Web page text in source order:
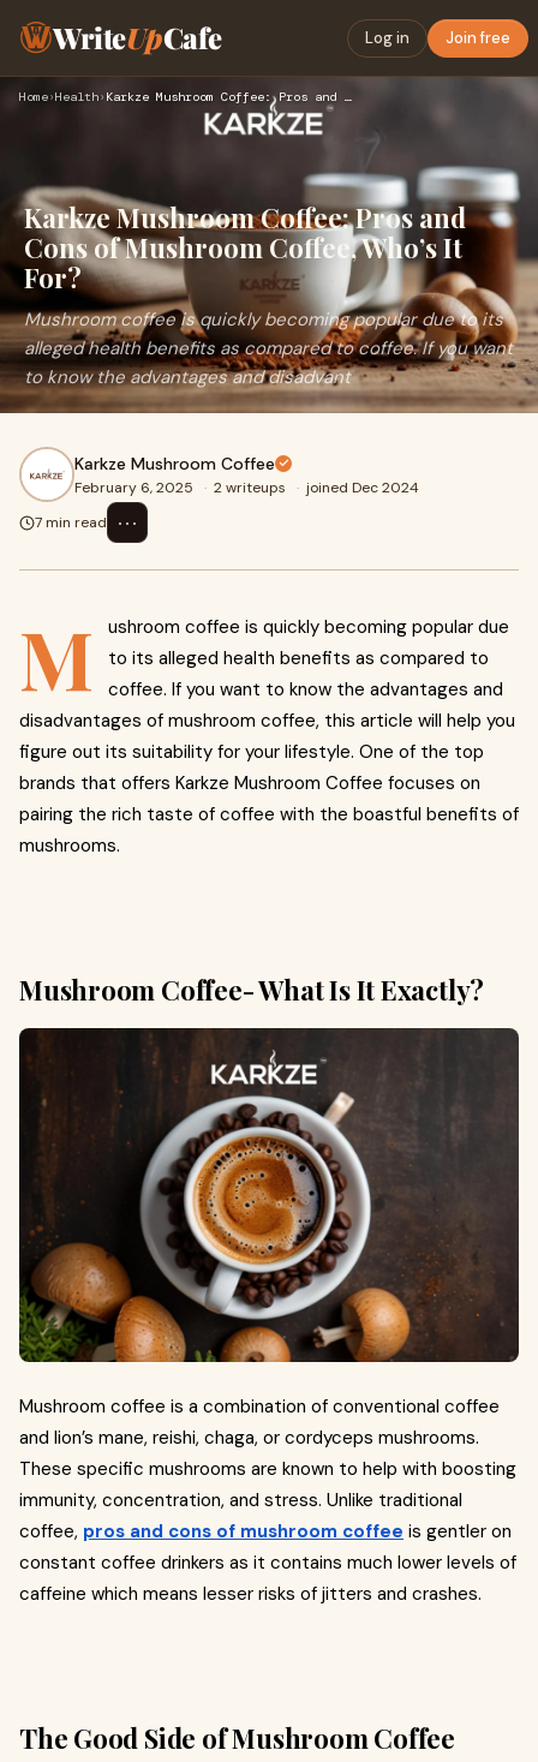
WriteUpCafe Log in Join free
Home›Health› Karkze Mushroom Coffee: Pros and Cons of Mushroom Coffee, Wh…
Karkze Mushroom Coffee: Pros and
Cons of Mushroom Coffee, Who’s It
For?
Mushroom coffee is quickly becoming popular due to its
alleged health benefits as compared to coffee. If you want
to know the advantages and disadvant
Karkze Mushroom Coffee
February 6, 2025 · 2 writeups · joined Dec 2024
7 min read
⋯
M
ushroom coffee is quickly becoming popular due
to its alleged health benefits as compared to
coffee. If you want to know the advantages and
disadvantages of mushroom coffee, this article will help you
figure out its suitability for your lifestyle. One of the top
brands that offers Karkze Mushroom Coffee focuses on
pairing the rich taste of coffee with the boastful benefits of
mushrooms.
Mushroom Coffee- What Is It Exactly?
Mushroom coffee is a combination of conventional coffee
and lion’s mane, reishi, chaga, or cordyceps mushrooms.
These specific mushrooms are known to help with boosting
immunity, concentration, and stress. Unlike traditional
coffee, pros and cons of mushroom coffee is gentler on
constant coffee drinkers as it contains much lower levels of
caffeine which means lesser risks of jitters and crashes.
The Good Side of Mushroom Coffee